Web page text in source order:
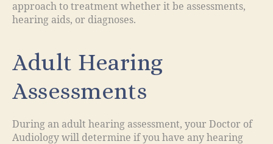
approach to treatment whether it be assessments,
hearing aids, or diagnoses.
Adult Hearing
Assessments
During an adult hearing assessment, your Doctor of
Audiology will determine if you have any hearing